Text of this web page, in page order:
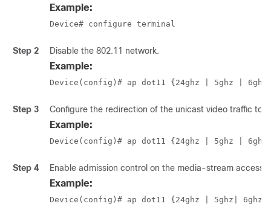
Example:
Device# configure terminal
Step 2 Disable the 802.11 network.
Example:
Device(config)# ap dot11 {24ghz | 5ghz | 6ghz
Step 3 Configure the redirection of the unicast video traffic to
Example:
Device(config)# ap dot11 {24ghz | 5ghz | 6ghz
Step 4 Enable admission control on the media-stream access
Example:
Device(config)# ap dot11 {24ghz | 5ghz | 6ghz